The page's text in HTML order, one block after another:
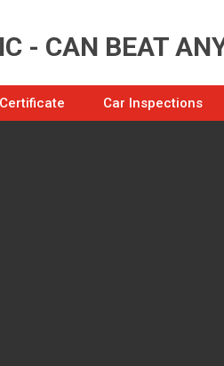
- CAN BEAT
Car Inspections